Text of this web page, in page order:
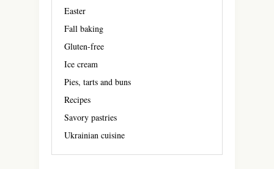
Easter
Fall baking
Gluten-free
Ice cream
Pies, tarts and buns
Recipes
Savory pastries
Ukrainian cuisine